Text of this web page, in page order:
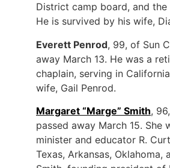
District camp board, and
He is survived by his wife,
Everett Penrod, 99, of Sun
away March 13. He was a
chaplain, serving in
wife, Gail Penrod.
Margaret “Marge” Smith,
passed away March 15.
minister and educator R.
Texas, Arkansas, Oklahoma,